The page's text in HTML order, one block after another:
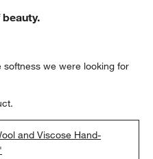
we were looking for
and Viscose Hand-